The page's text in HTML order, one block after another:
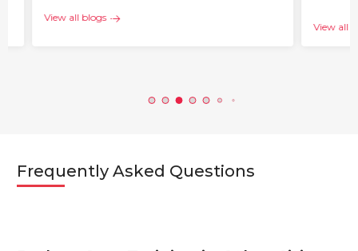
View all blogs
View all
Frequently Asked Questions